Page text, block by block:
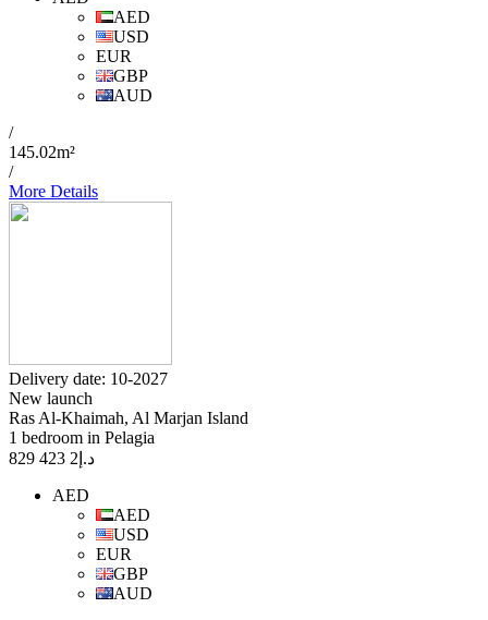
AED
USD
EUR
GBP
AUD
/
145.02m²
/
More Details
Delivery date: 10-2027
New launch
Ras Al-Khaimah, Al Marjan Island
1 bedroom in Pelagia
د.إ 2 423 829
AED
AED
USD
EUR
GBP
AUD